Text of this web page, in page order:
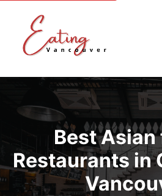
Best
Restaurants in